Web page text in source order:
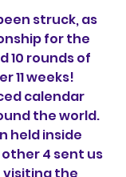
struck, as
for the
10 rounds of
11 weeks!
calendar
the world.
held inside
4 sent us